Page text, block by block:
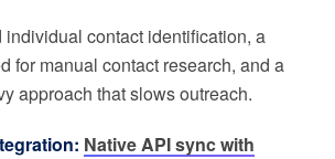
individual contact identification, a
for manual contact research, and a
approach that slows outreach.
Native API sync with